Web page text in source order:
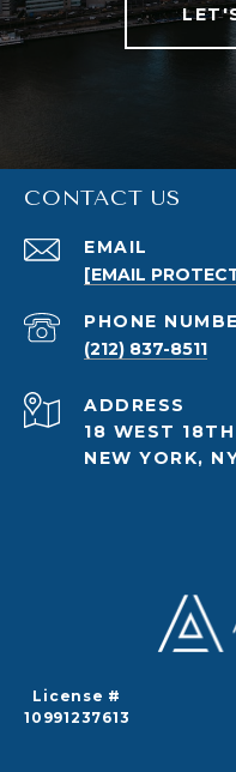
CONTACT US
EMAIL
[EMAIL
PHONE
(212) 837-8511
ADDRESS
18 WEST
NEW YORK,
License #
10991237613